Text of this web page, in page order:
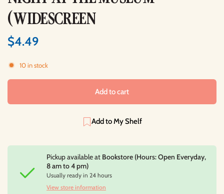
(WIDESCREEN
$4.49
10 in stock
Add to cart
Add to My Shelf
Pickup available at Bookstore (Hours: Open Everyday,
8 am to 4 pm)
Usually ready in 24 hours
View store information